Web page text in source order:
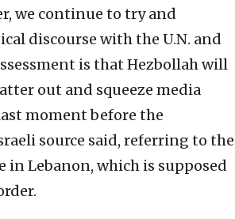
we continue to try and
discourse with the U.N. and
is that Hezbollah will
out and squeeze media
moment before the
source said, referring to the
in Lebanon, which is supposed